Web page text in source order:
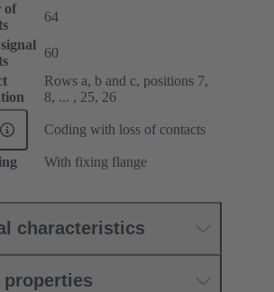
of
64
60
Rows a, b and c, positions 7,
8, ... , 25, 26
Coding with loss of contacts
With fixing flange
characteristics
properties